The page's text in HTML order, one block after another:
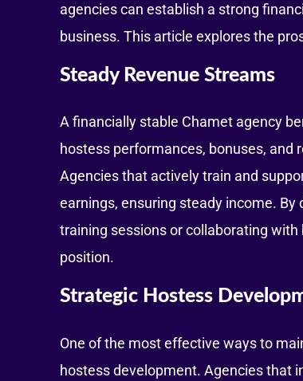
agencies can establish a strong
business. This article explores the
Steady Revenue Streams
A financially stable Chamet agency
hostess performances, bonuses,
Agencies that actively train and
earnings, ensuring steady income.
training sessions or collaborating
position.
Strategic Hostess
One of the most effective ways to
hostess development. Agencies that